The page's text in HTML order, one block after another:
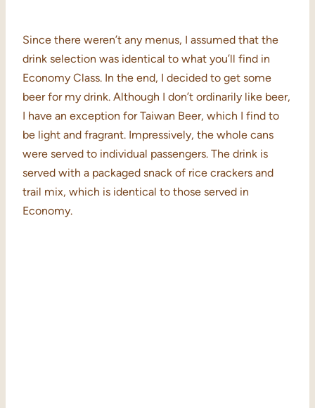
Since there weren’t any menus, I assumed that the
drink selection was identical to what you’ll find in
Economy Class. In the end, I decided to get some
beer for my drink. Although I don’t ordinarily like beer,
I have an exception for Taiwan Beer, which I find to
be light and fragrant. Impressively, the whole cans
were served to individual passengers. The drink is
served with a packaged snack of rice crackers and
trail mix, which is identical to those served in
Economy.